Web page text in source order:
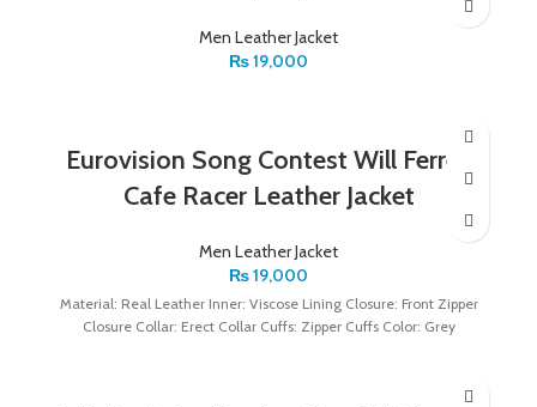
Men Leather Jacket
₨19,000
Eurovision Song Contest Will Ferrell
Cafe Racer Leather Jacket
Men Leather Jacket
₨19,000
Material: Real Leather Inner: Viscose Lining Closure: Front Zipper
Closure Collar: Erect Collar Cuffs: Zipper Cuffs Color: Grey